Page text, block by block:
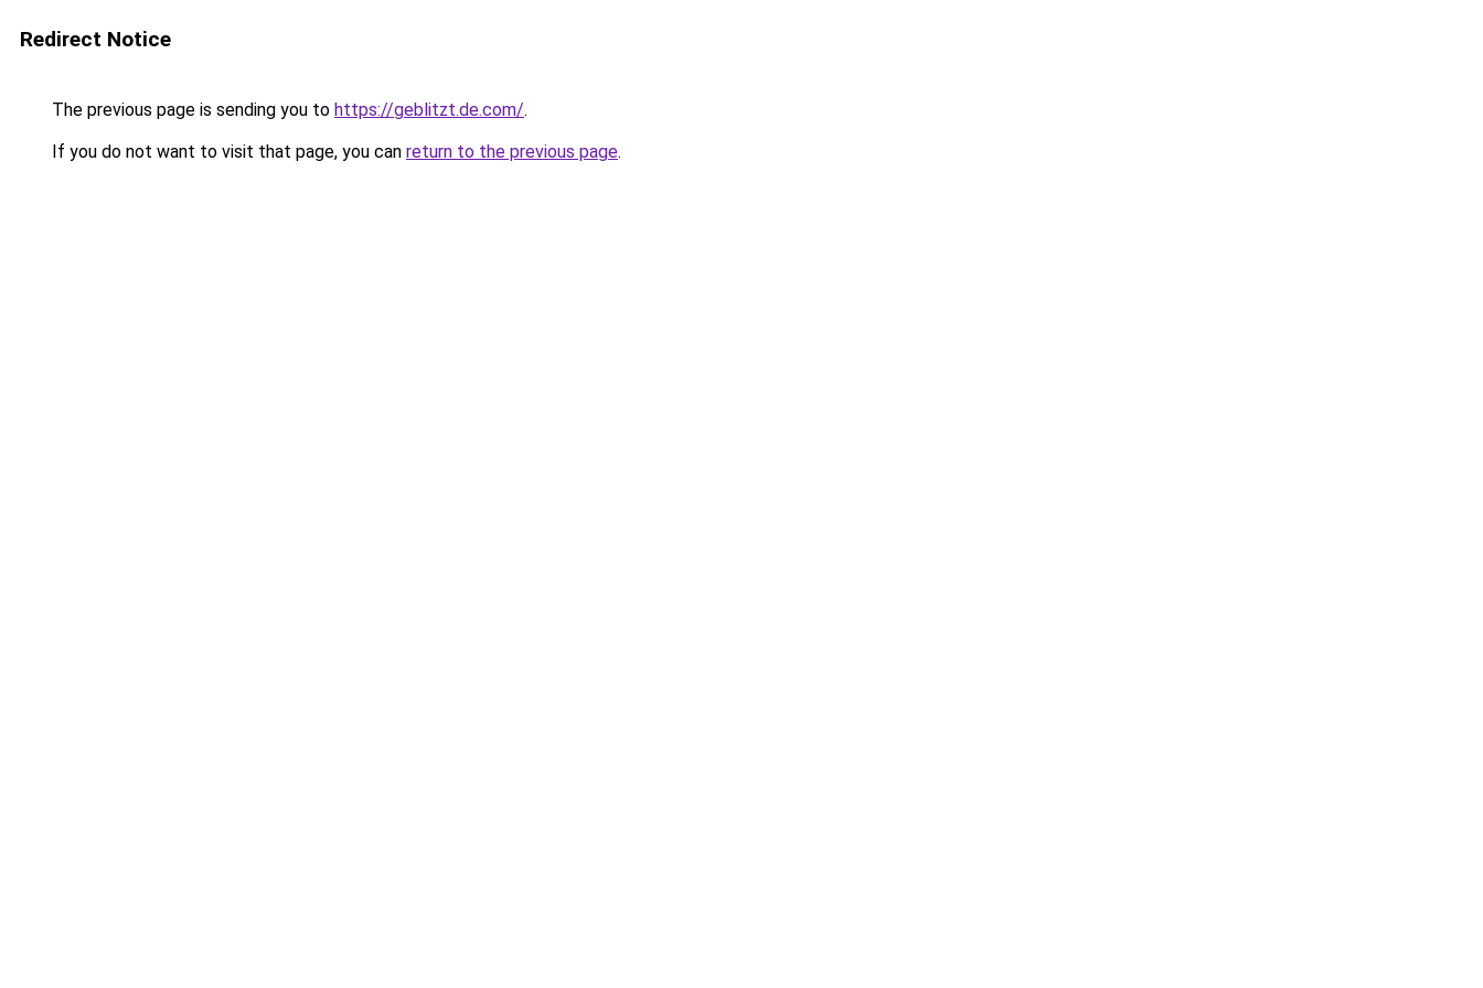
Redirect Notice
The previous page is sending you to https://geblitzt.de.com/.
If you do not want to visit that page, you can return to the previous page.